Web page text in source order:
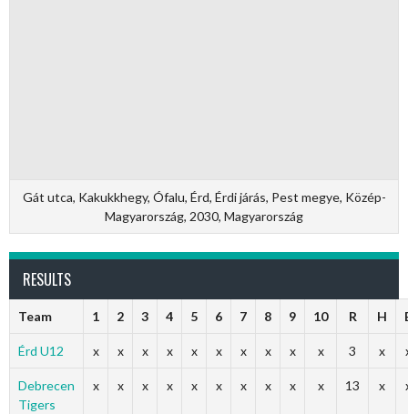
Gát utca, Kakukkhegy, Ófalu, Érd, Érdi járás, Pest megye, Közép-
Magyarország, 2030, Magyarország
RESULTS
Team 1 2 3 4 5 6 7 8 9 10 R H
Érd U12 x x x x x x x x x x 3 x
Debrecen
Tigers
x x x x x x x x x x 13 x